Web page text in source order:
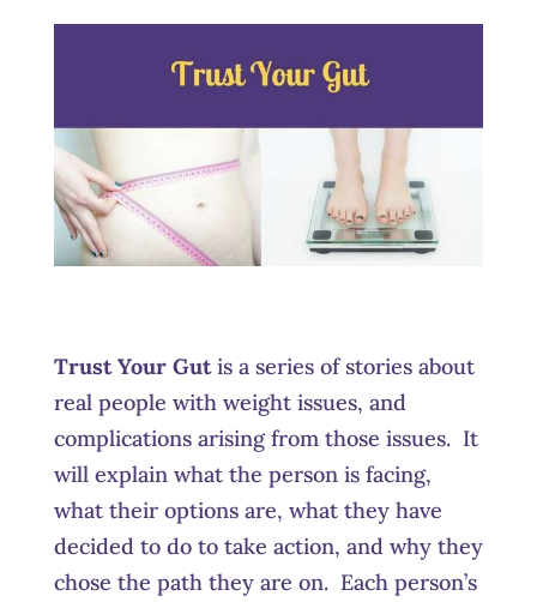
Trust Your Gutis a series of stories about
real people with weight issues, and
complications arising from those issues. It
will explain what the person is facing,
what their options are, what they have
decided to do to take action, and why they
chose the path they are on. Each person’s